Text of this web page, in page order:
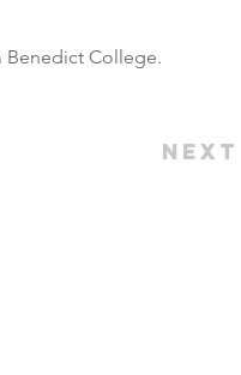
Benedict College.
Next